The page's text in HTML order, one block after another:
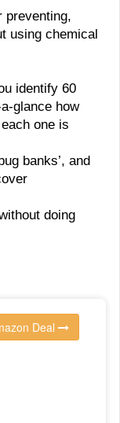
preventing,
using chemical
identify 60
glance how
one is
banks’, and
doing
Deal